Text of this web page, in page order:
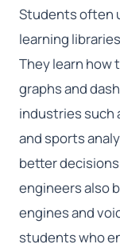
Students often
learning
They learn how
graphs and
industries such
and sports
better
engineers also
engines and
students who